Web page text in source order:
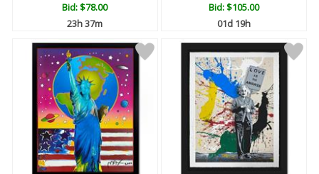
Bid:$78.00
23h 37m
Bid:$105.00
01d 19h